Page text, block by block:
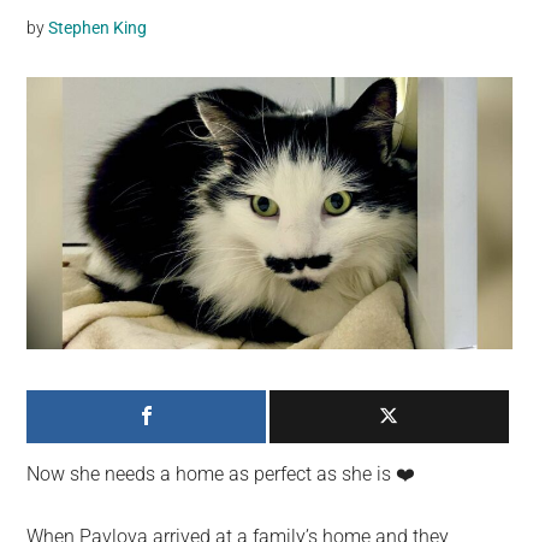
videos,
breaking
social
generation,
we
largest
community
byStephen King
Now she needs a home as perfect as she is ❤️️
When Pavlova arrived at a family’s home and they